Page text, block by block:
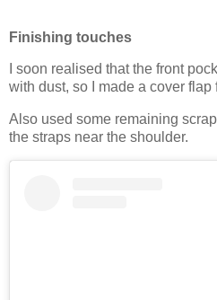
Finishing touches
I soon realised that the front
with dust, so I made a cover flap
Also used some remaining
the straps near the shoulder.